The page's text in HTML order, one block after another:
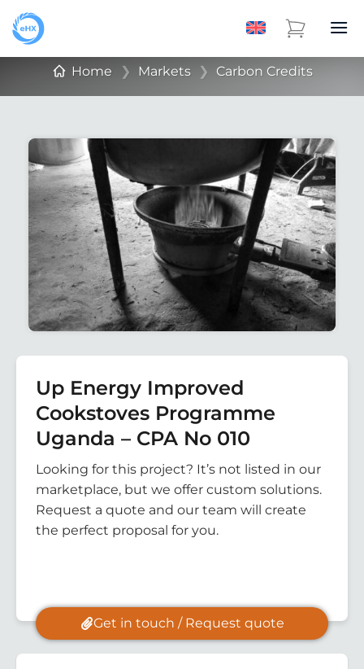
Home ❯ Markets ❯ Carbon Credits
Up Energy Improved
Cookstoves Programme
Uganda – CPA No 010
Looking for this project? It’s not listed in our
marketplace, but we offer custom solutions.
Request a quote and our team will create
the perfect proposal for you.
Get in touch / Request quote